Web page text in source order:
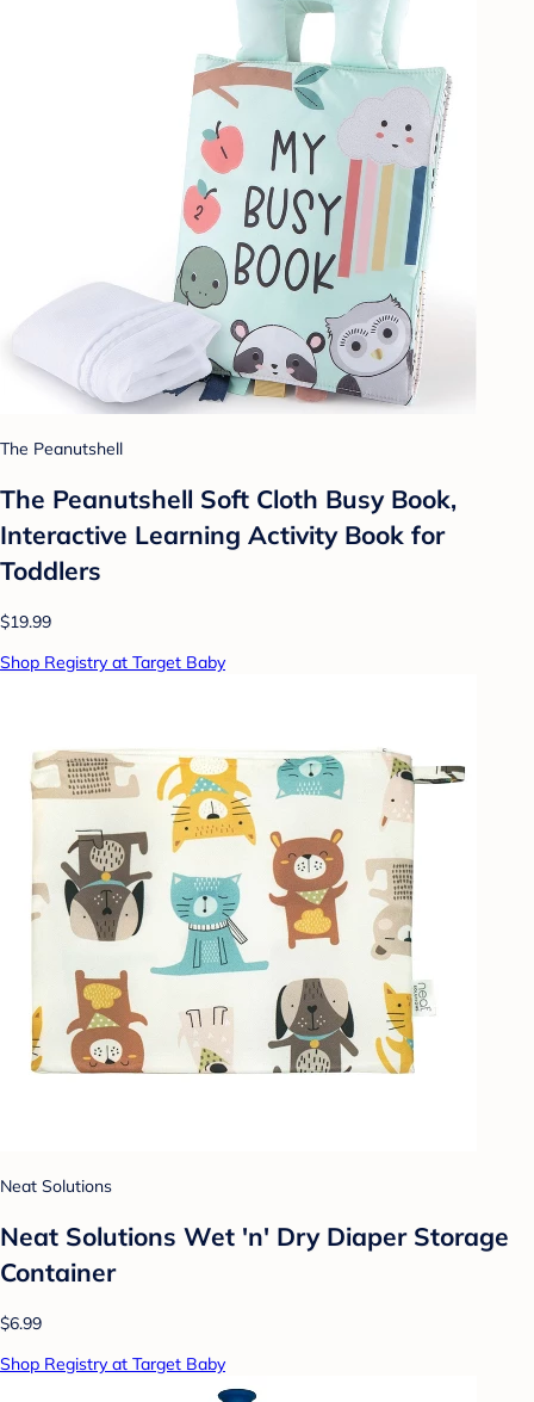
The Peanutshell
The Peanutshell Soft Cloth Busy Book,
Interactive Learning Activity Book for
Toddlers
$19.99
Shop Registry at Target Baby
Neat Solutions
Neat Solutions Wet 'n' Dry Diaper Storage
Container
$6.99
Shop Registry at Target Baby